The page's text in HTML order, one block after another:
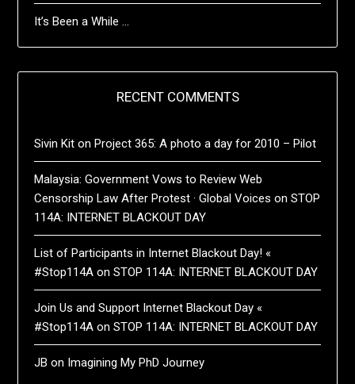
It’s Been a While …
RECENT COMMENTS
Sivin Kit onProject 365: A photo a day for 2010 – Pilot
Malaysia: Government Vows to Review Web
Censorship Law After Protest · Global Voices onSTOP
114A: INTERNET BLACKOUT DAY
List of Participants in Internet Blackout Day! «
#Stop114A onSTOP 114A: INTERNET BLACKOUT DAY
Join Us and Support Internet Blackout Day «
#Stop114A onSTOP 114A: INTERNET BLACKOUT DAY
JB on Imagining My PhD Journey